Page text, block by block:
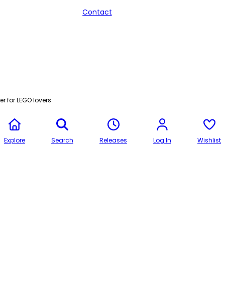
Contact
for LEGO lovers
Explore Search Releases Log In Wishlist